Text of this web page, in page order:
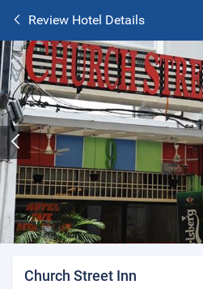
Review Hotel Details
Church Street Inn